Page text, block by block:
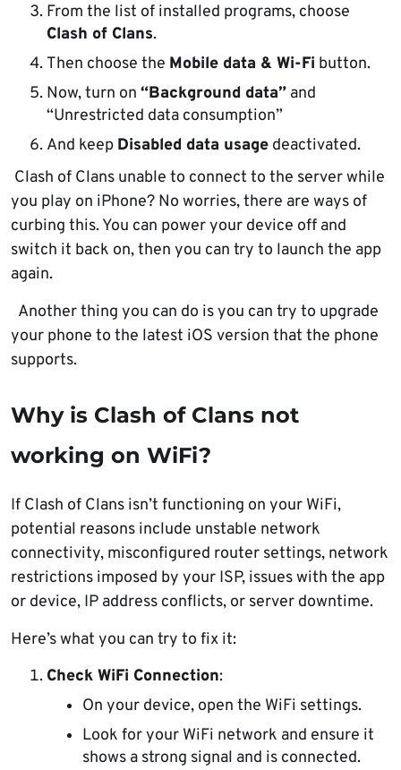
From the list of installed programs, choose
Clash of Clans.
Then choose the Mobile data & Wi-Fi button.
Now, turn on “Background data” and
“Unrestricted data consumption”
And keep Disabled data usage deactivated.
Clash of Clans unable to connect to the server while
you play on iPhone? No worries, there are ways of
curbing this. You can power your device off and
switch it back on, then you can try to launch the app
again.
Another thing you can do is you can try to upgrade
your phone to the latest iOS version that the phone
supports.
Why is Clash of Clans not
working on WiFi?
If Clash of Clans isn’t functioning on your WiFi,
potential reasons include unstable network
connectivity, misconfigured router settings, network
restrictions imposed by your ISP, issues with the app
or device, IP address conflicts, or server downtime.
Here’s what you can try to fix it:
Check WiFi Connection:
On your device, open the WiFi settings.
Look for your WiFi network and ensure it
shows a strong signal and is connected.